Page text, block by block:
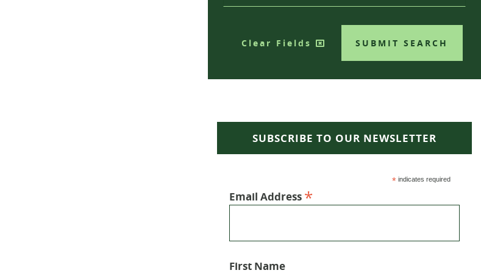
SUBMIT SEARCH
Clear Fields
SUBSCRIBE TO OUR NEWSLETTER
*indicates required
Email Address *
First Name